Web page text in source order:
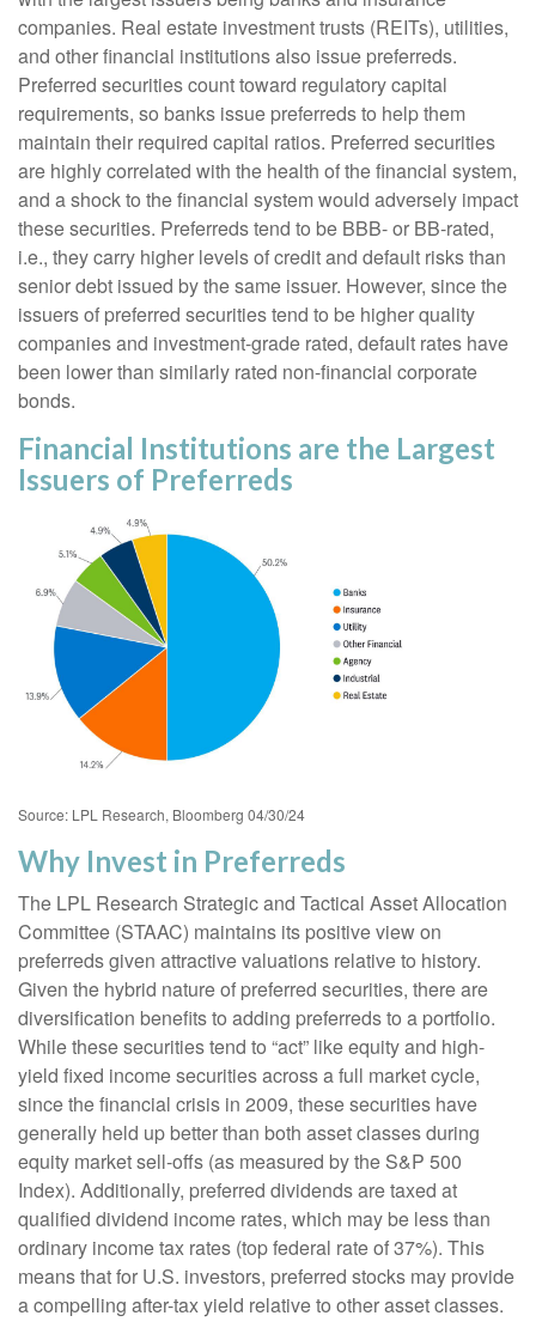
companies. Real estate investment trusts (REITs), utilities,
and other financial institutions also issue preferreds.
Preferred securities count toward regulatory capital
requirements, so banks issue preferreds to help them
maintain their required capital ratios. Preferred securities
are highly correlated with the health of the financial system,
and a shock to the financial system would adversely impact
these securities. Preferreds tend to be BBB- or BB-rated,
i.e., they carry higher levels of credit and default risks than
senior debt issued by the same issuer. However, since the
issuers of preferred securities tend to be higher quality
companies and investment-grade rated, default rates have
been lower than similarly rated non-financial corporate
bonds.
Financial Institutions are the Largest
Issuers of Preferreds
Source: LPL Research, Bloomberg 04/30/24
Why Invest in Preferreds
The LPL Research Strategic and Tactical Asset Allocation
Committee (STAAC) maintains its positive view on
preferreds given attractive valuations relative to history.
Given the hybrid nature of preferred securities, there are
diversification benefits to adding preferreds to a portfolio.
While these securities tend to “act” like equity and high-
yield fixed income securities across a full market cycle,
since the financial crisis in 2009, these securities have
generally held up better than both asset classes during
equity market sell-offs (as measured by the S&P 500
Index). Additionally, preferred dividends are taxed at
qualified dividend income rates, which may be less than
ordinary income tax rates (top federal rate of 37%). This
means that for U.S. investors, preferred stocks may provide
a compelling after-tax yield relative to other asset classes.